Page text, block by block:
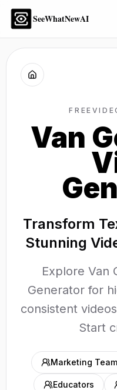
SeeWhatNewAI
Van
Transform
Stunning
Explore Van
Generator for
consistent
Start
Marketing
Educators